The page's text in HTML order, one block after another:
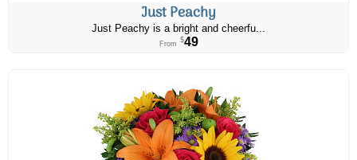
Just Peachy
Just Peachy is a bright and cheerfu...
From $49